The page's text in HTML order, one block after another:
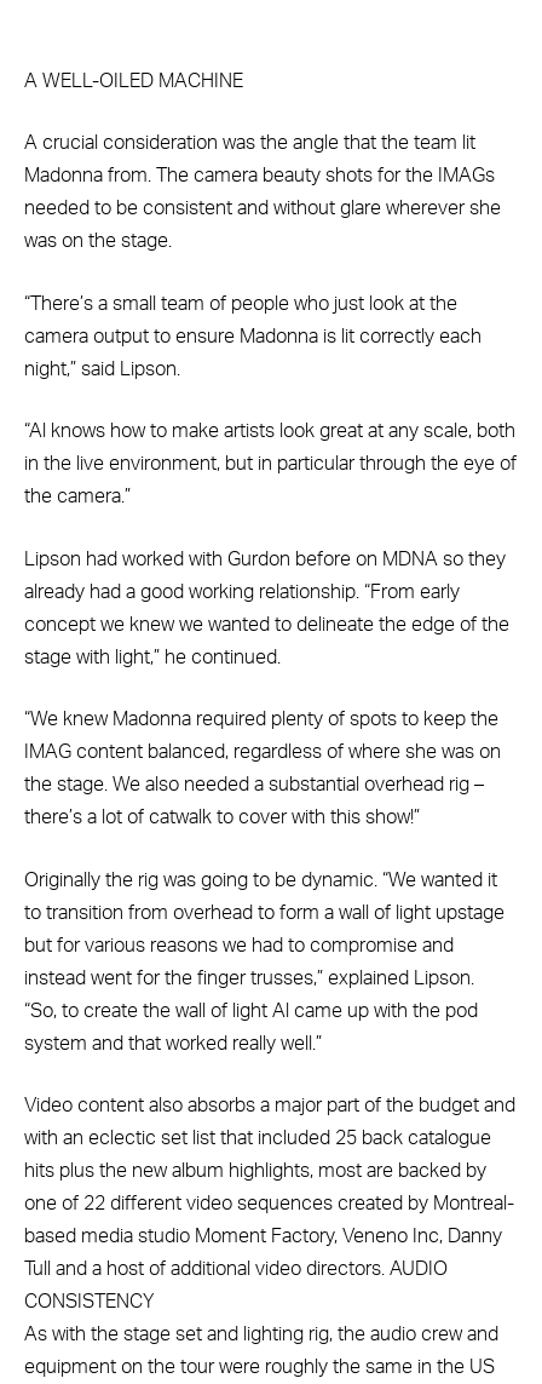
A WELL-OILED MACHINE
A crucial consideration was the angle that the team lit
Madonna from. The camera beauty shots for the IMAGs
needed to be consistent and without glare wherever she
was on the stage.
“There’s a small team of people who just look at the
camera output to ensure Madonna is lit correctly each
night,” said Lipson.
“Al knows how to make artists look great at any scale, both
in the live environment, but in particular through the eye of
the camera.”
Lipson had worked with Gurdon before on MDNA so they
already had a good working relationship. “From early
concept we knew we wanted to delineate the edge of the
stage with light,” he continued.
“We knew Madonna required plenty of spots to keep the
IMAG content balanced, regardless of where she was on
the stage. We also needed a substantial overhead rig –
there’s a lot of catwalk to cover with this show!”
Originally the rig was going to be dynamic. “We wanted it
to transition from overhead to form a wall of light upstage
but for various reasons we had to compromise and
instead went for the finger trusses,” explained Lipson.
“So, to create the wall of light Al came up with the pod
system and that worked really well.”
Video content also absorbs a major part of the budget and
with an eclectic set list that included 25 back catalogue
hits plus the new album highlights, most are backed by
one of 22 different video sequences created by Montreal-
based media studio Moment Factory, Veneno Inc, Danny
Tull and a host of additional video directors. AUDIO
CONSISTENCY
As with the stage set and lighting rig, the audio crew and
equipment on the tour were roughly the same in the US